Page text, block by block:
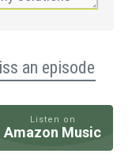
an episode
Listen on
Amazon Music